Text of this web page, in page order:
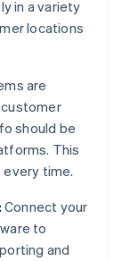
in a variety
locations
are
customer
should be
This
time.
Connect your
to
and